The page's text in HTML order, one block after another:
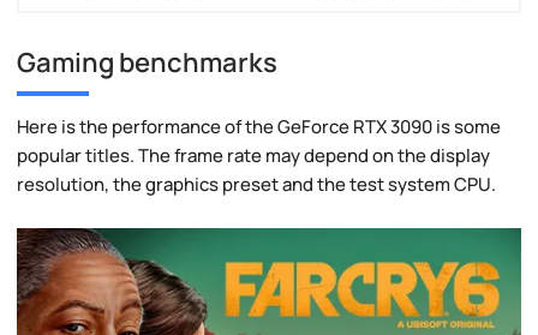
Gaming benchmarks
Here is the performance of the GeForce RTX 3090 is some
popular titles. The frame rate may depend on the display
resolution, the graphics preset and the test system CPU.